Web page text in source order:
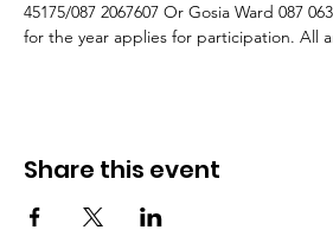
45175/087 2067607 Or Gosia Ward 087
for the year applies for participation. All
Share this event